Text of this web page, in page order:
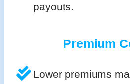
payouts.
Premium
Lower premiums